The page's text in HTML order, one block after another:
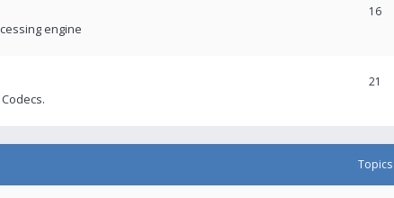
engine
16
21
Topics